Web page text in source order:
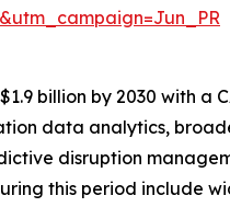
billion by 2030 with a
data analytics,
disruption
this period include